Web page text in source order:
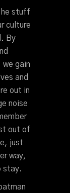
stuff
culture
By
gain
and
out in
noise
out of
just
way,
stay.